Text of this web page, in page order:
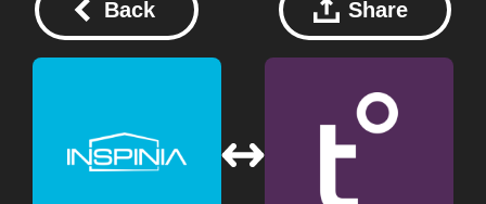
Back Share